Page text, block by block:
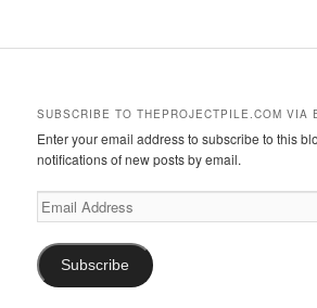
SUBSCRIBE TO THEPROJECTPILE.COM VIA
Enter your email address to subscribe to this
notifications of new posts by email.
Email
Address
Subscribe